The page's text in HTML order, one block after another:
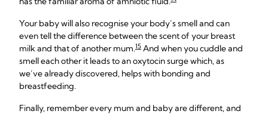
Your baby will also recognise your body’s smell and can
even tell the difference between the scent of your breast
milk and that of another mum.15 And when you cuddle and
smell each other it leads to an oxytocin surge which, as
we’ve already discovered, helps with bonding and
breastfeeding.
Finally, remember every mum and baby are different, and